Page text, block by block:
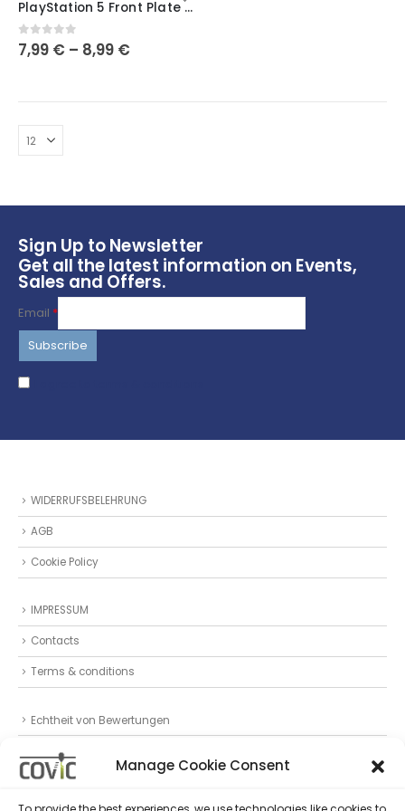
Manage Cookie Consent
has
multiple
variants.
may
be
chosen
PlayStation 5 Front Plate – PS5 Gift – Customise Your PS5
0 out of 5
7,99 € – 8,99 €
Sign Up to Newsletter
Get all the latest information on Events,
Sales and Offers.
Email *
WIDERRUFSBELEHRUNG
AGB
Cookie Policy
IMPRESSUM
Contacts
Terms & conditions
Echtheit von Bewertungen
Datenschutz
Privacy Statement (EU)